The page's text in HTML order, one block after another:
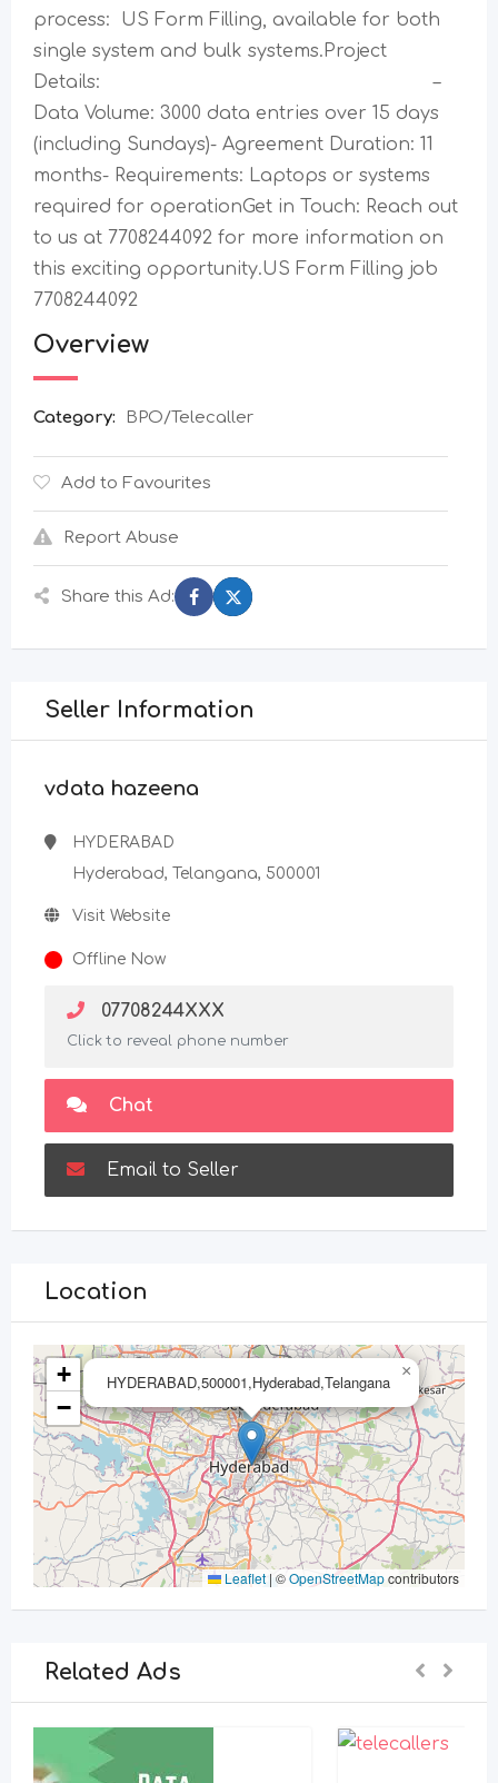
process: US Form Filling, available for both
single system and bulk systems.Project
Details: –
Data Volume: 3000 data entries over 15 days
(including Sundays)- Agreement Duration: 11
months- Requirements: Laptops or systems
required for operationGet in Touch: Reach out
to us at 7708244092 for more information on
this exciting opportunity.US Form Filling job
7708244092
Overview
Category: BPO/Telecaller
Add to Favourites
Report Abuse
Share this Ad:
Seller Information
vdata hazeena
HYDERABAD
Hyderabad, Telangana, 500001
Visit Website
Offline Now
07708244XXX
Click to reveal phone number
Chat
Email to Seller
Location
HYDERABAD,500001,Hyderabad,Telangana
×
+
−
Leaflet | ©OpenStreetMapcontributors
Related Ads